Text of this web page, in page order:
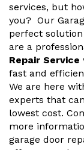
services, but
you? Our
perfect solution
are a
Repair Service
fast and
We are here
experts that
lowest cost.
more
garage door